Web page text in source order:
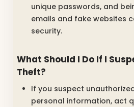
unique passwords, and
emails and fake websites
security.
What Should I Do If I
Theft?
If you suspect
personal information, act